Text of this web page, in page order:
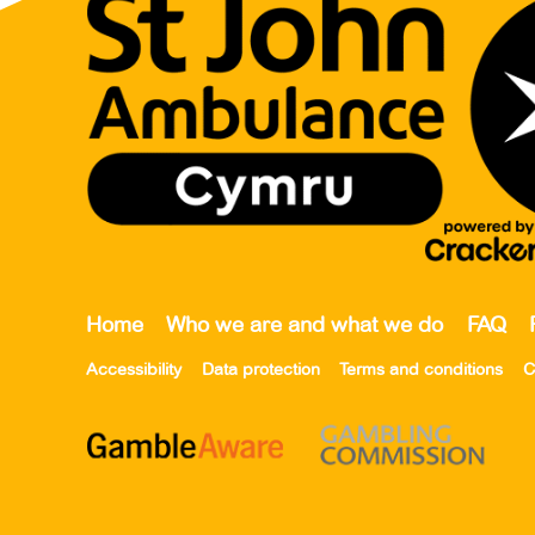
Home Who we are and what we do FAQ
Accessibility Data protection Terms and conditions